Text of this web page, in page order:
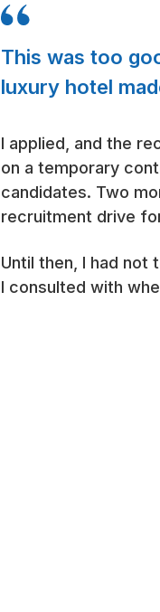
This was too
luxury hotel
I applied, and the
on a temporary
candidates. Two
recruitment drive
Until then, I had
I consulted with